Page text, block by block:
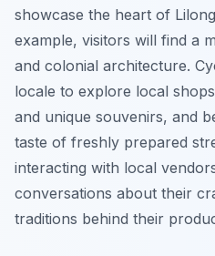
showcase the heart of
example, visitors will find a
and colonial architecture.
locale to explore local
and unique souvenirs, and
taste of freshly prepared
interacting with local
conversations about their
traditions behind their